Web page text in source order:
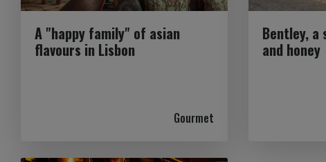
A "happy family" of asian
flavours in Lisbon
Gourmet
Bentley,
and honey